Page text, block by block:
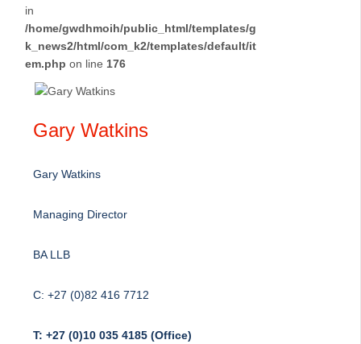
in
/home/gwdhmoih/public_html/templates/g
k_news2/html/com_k2/templates/default/it
em.php on line 176
Gary Watkins
Gary Watkins
Managing Director
BA LLB
C: +27 (0)82 416 7712
T: +27 (0)10 035 4185 (Office)